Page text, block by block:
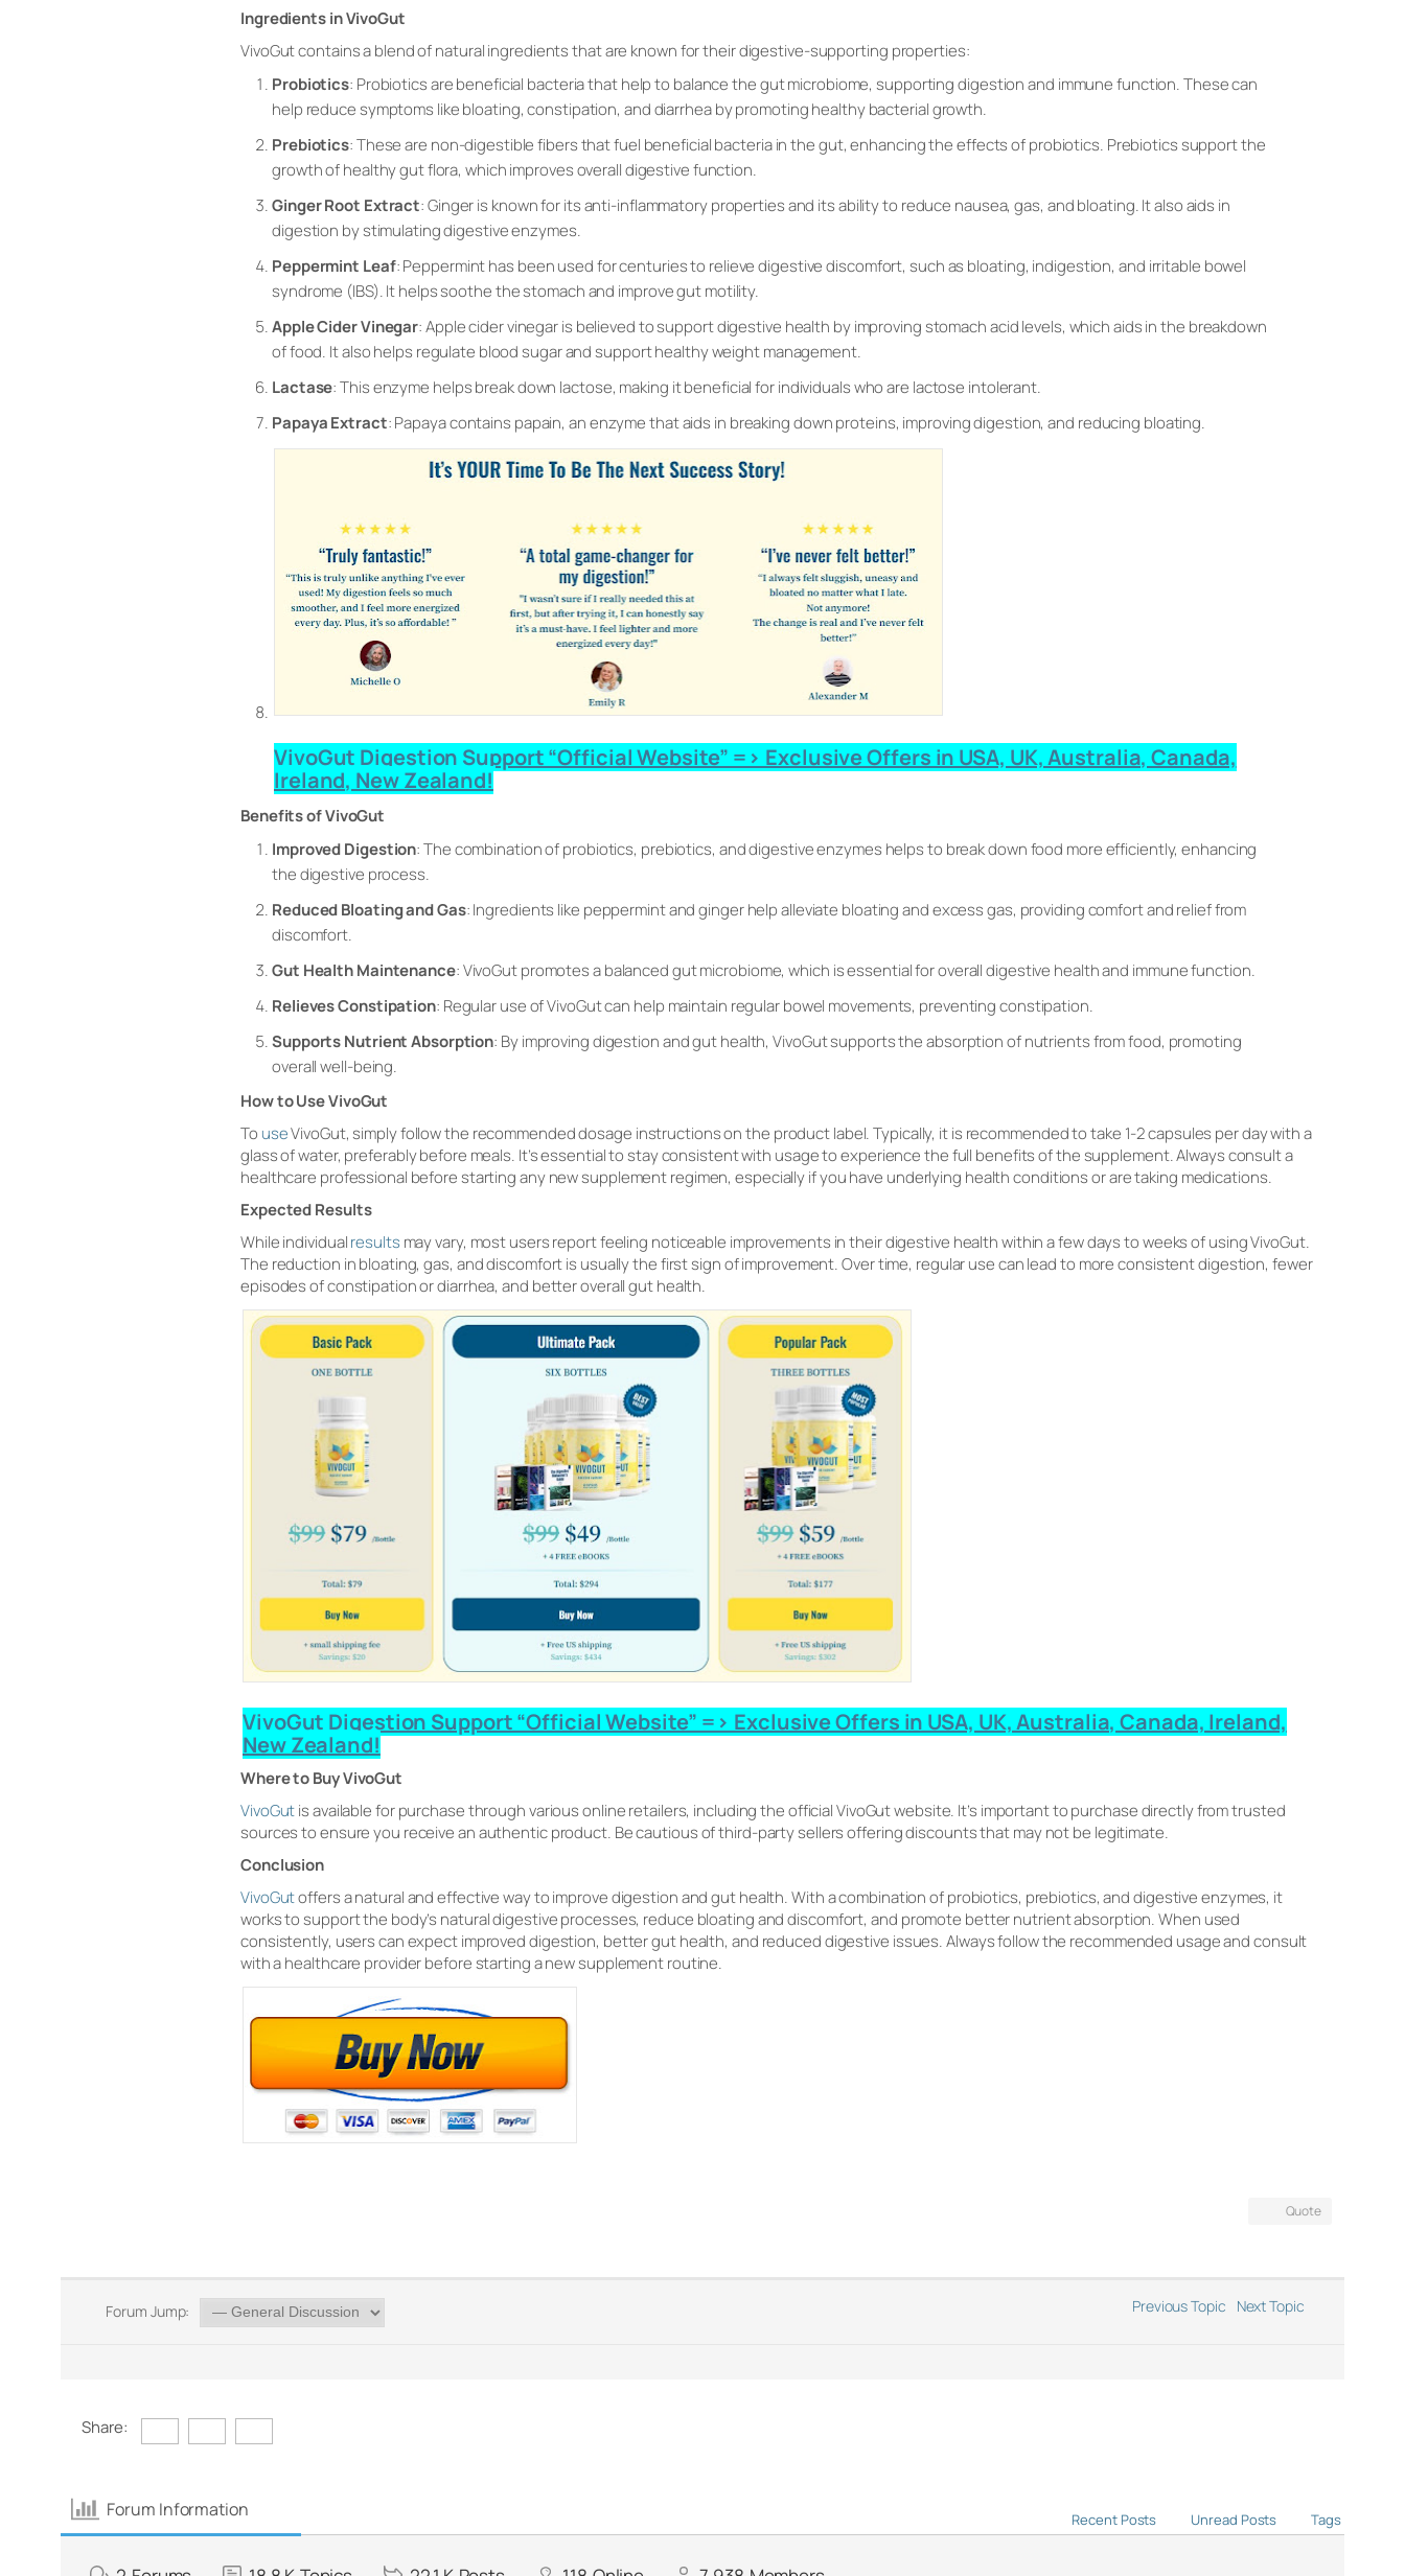
Ingredients in VivoGut
VivoGut contains a blend of natural ingredients that are known for their digestive-supporting properties:
Probiotics: Probiotics are beneficial bacteria that help to balance the gut microbiome, supporting digestion and immune function. These can
help reduce symptoms like bloating, constipation, and diarrhea by promoting healthy bacterial growth.
Prebiotics: These are non-digestible fibers that fuel beneficial bacteria in the gut, enhancing the effects of probiotics. Prebiotics support the
growth of healthy gut flora, which improves overall digestive function.
Ginger Root Extract: Ginger is known for its anti-inflammatory properties and its ability to reduce nausea, gas, and bloating. It also aids in
digestion by stimulating digestive enzymes.
Peppermint Leaf: Peppermint has been used for centuries to relieve digestive discomfort, such as bloating, indigestion, and irritable bowel
syndrome (IBS). It helps soothe the stomach and improve gut motility.
Apple Cider Vinegar: Apple cider vinegar is believed to support digestive health by improving stomach acid levels, which aids in the breakdown
of food. It also helps regulate blood sugar and support healthy weight management.
Lactase: This enzyme helps break down lactose, making it beneficial for individuals who are lactose intolerant.
Papaya Extract: Papaya contains papain, an enzyme that aids in breaking down proteins, improving digestion, and reducing bloating.
VivoGut Digestion Support “Official Website” => Exclusive Offers in USA, UK, Australia, Canada,
Ireland, New Zealand!
Benefits of VivoGut
Improved Digestion: The combination of probiotics, prebiotics, and digestive enzymes helps to break down food more efficiently, enhancing
the digestive process.
Reduced Bloating and Gas: Ingredients like peppermint and ginger help alleviate bloating and excess gas, providing comfort and relief from
discomfort.
Gut Health Maintenance: VivoGut promotes a balanced gut microbiome, which is essential for overall digestive health and immune function.
Relieves Constipation: Regular use of VivoGut can help maintain regular bowel movements, preventing constipation.
Supports Nutrient Absorption: By improving digestion and gut health, VivoGut supports the absorption of nutrients from food, promoting
overall well-being.
How to Use VivoGut
To useVivoGut, simply follow the recommended dosage instructions on the product label. Typically, it is recommended to take 1-2 capsules per day with a
glass of water, preferably before meals. It’s essential to stay consistent with usage to experience the full benefits of the supplement. Always consult a
healthcare professional before starting any new supplement regimen, especially if you have underlying health conditions or are taking medications.
Expected Results
While individualresultsmay vary, most users report feeling noticeable improvements in their digestive health within a few days to weeks of using VivoGut.
The reduction in bloating, gas, and discomfort is usually the first sign of improvement. Over time, regular use can lead to more consistent digestion, fewer
episodes of constipation or diarrhea, and better overall gut health.
VivoGut Digestion Support “Official Website” => Exclusive Offers in USA, UK, Australia, Canada, Ireland,
New Zealand!
Where to Buy VivoGut
VivoGutis available for purchase through various online retailers, including the official VivoGut website. It’s important to purchase directly from trusted
sources to ensure you receive an authentic product. Be cautious of third-party sellers offering discounts that may not be legitimate.
Conclusion
VivoGutoffers a natural and effective way to improve digestion and gut health. With a combination of probiotics, prebiotics, and digestive enzymes, it
works to support the body’s natural digestive processes, reduce bloating and discomfort, and promote better nutrient absorption. When used
consistently, users can expect improved digestion, better gut health, and reduced digestive issues. Always follow the recommended usage and consult
with a healthcare provider before starting a new supplement routine.
Quote
Forum Jump: Previous Topic Next Topic
Share:
Forum Information Recent Posts Unread Posts Tags